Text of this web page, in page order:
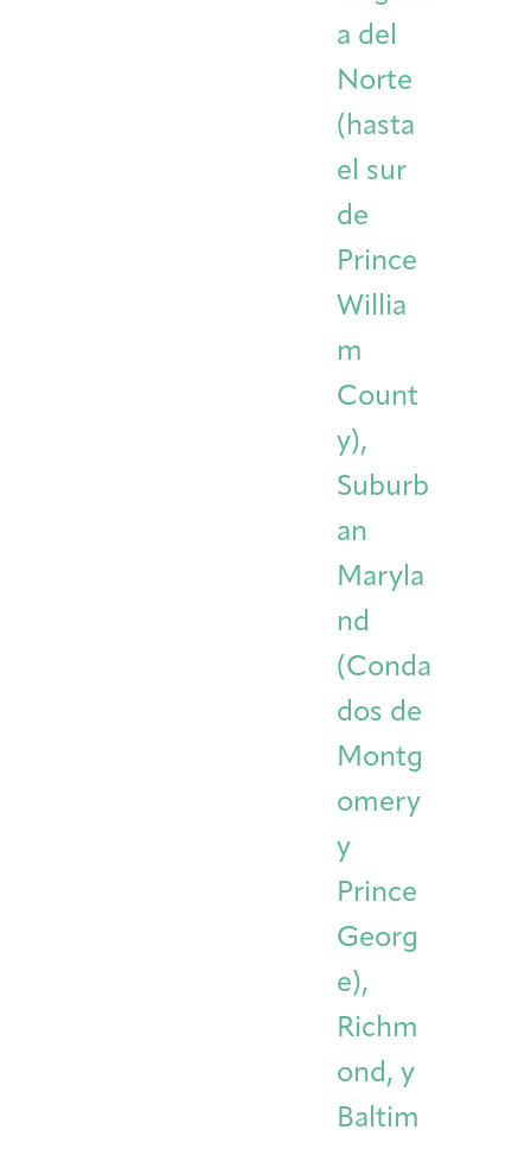
a del
Norte
(hasta
el sur
de
Prince
Willia
m
Count
y),
Suburb
an
Maryla
nd
(Conda
dos de
Montg
omery
y
Prince
Georg
e),
Richm
ond, y
Baltim